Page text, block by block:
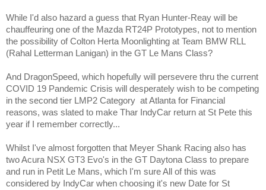
While I'd also hazard a guess that Ryan Hunter-Reay will be
chauffeuring one of the Mazda RT24P Prototypes, not to mention
the possibility of Colton Herta Moonlighting at Team BMW RLL
(Rahal Letterman Lanigan) in the GT Le Mans Class?
And DragonSpeed, which hopefully will persevere thru the current
COVID 19 Pandemic Crisis will desperately wish to be competing
in the second tier LMP2 Category at Atlanta for Financial
reasons, was slated to make Thar IndyCar return at St Pete this
year if I remember correctly...
Whilst I've almost forgotten that Meyer Shank Racing also has
two Acura NSX GT3 Evo's in the GT Daytona Class to prepare
and run in Petit Le Mans, which I'm sure All of this was
considered by IndyCar when choosing it's new Date for St